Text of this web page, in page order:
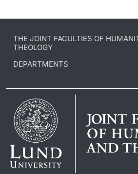
THE JOINT FACULTIES OF
THEOLOGY
DEPARTMENTS